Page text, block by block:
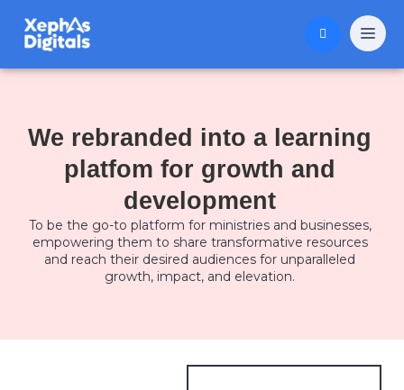
We rebranded into a learning
platfom for growth and
development
To be the go-to platform for ministries and businesses,
empowering them to share transformative resources
and reach their desired audiences for unparalleled
growth, impact, and elevation.